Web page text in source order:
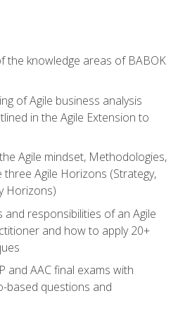
the knowledge areas of BABOK
of Agile business analysis
in the Agile Extension to
Agile mindset, Methodologies,
three Agile Horizons (Strategy,
Horizons)
responsibilities of an Agile
and how to apply 20+
and AAC final exams with
based questions and